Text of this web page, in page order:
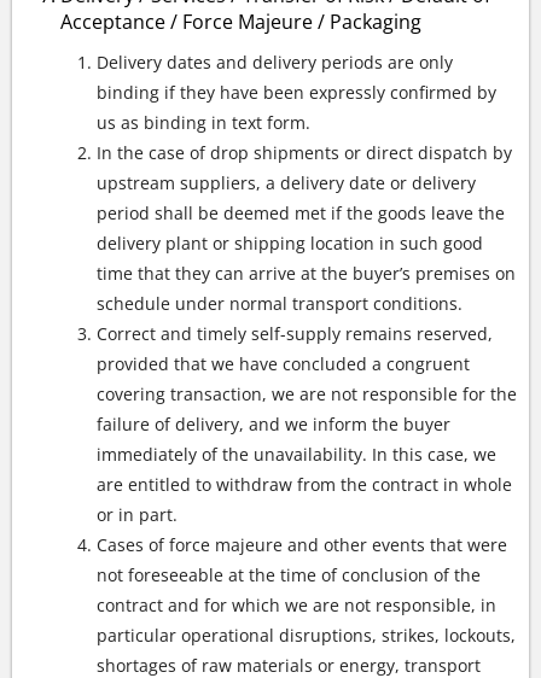
Acceptance / Force Majeure / Packaging
Delivery dates and delivery periods are only
binding if they have been expressly confirmed by
us as binding in text form.
In the case of drop shipments or direct dispatch by
upstream suppliers, a delivery date or delivery
period shall be deemed met if the goods leave the
delivery plant or shipping location in such good
time that they can arrive at the buyer’s premises on
schedule under normal transport conditions.
Correct and timely self-supply remains reserved,
provided that we have concluded a congruent
covering transaction, we are not responsible for the
failure of delivery, and we inform the buyer
immediately of the unavailability. In this case, we
are entitled to withdraw from the contract in whole
or in part.
Cases of force majeure and other events that were
not foreseeable at the time of conclusion of the
contract and for which we are not responsible, in
particular operational disruptions, strikes, lockouts,
shortages of raw materials or energy, transport